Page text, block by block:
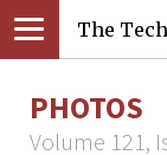
The Tech
PHOTOS
Volume 121,